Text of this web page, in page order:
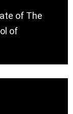
of The
of